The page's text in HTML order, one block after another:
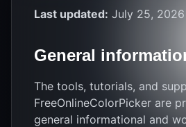
Last updated: July 25, 2026
General
The tools, tutorials, and
FreeOnlineColorPicker are
general informational and